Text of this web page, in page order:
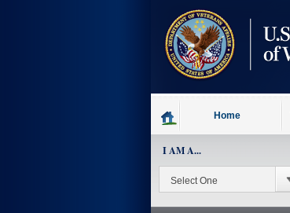
Home
I AM A...